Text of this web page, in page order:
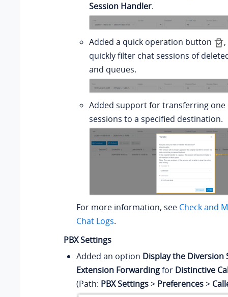
Session Handler.
Added a quick operation button
quickly filter chat sessions of
and queues.
Added support for transferring
sessions to a specified destination.
For more information, see Check and
Chat Logs.
PBX Settings
Added an option Display the Diversion
Extension Forwardingfor Distinctive
(Path: PBX Settings> Preferences>